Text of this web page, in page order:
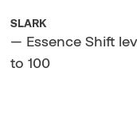
SLARK
— Essence Shift
to 100